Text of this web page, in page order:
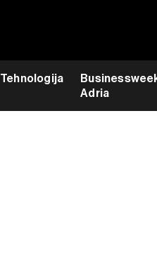
Tehnologija
Adria